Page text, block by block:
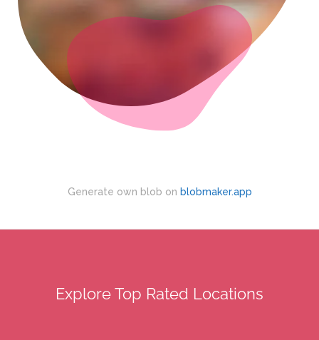
Generate own blob on blobmaker.app
Explore Top Rated Locations